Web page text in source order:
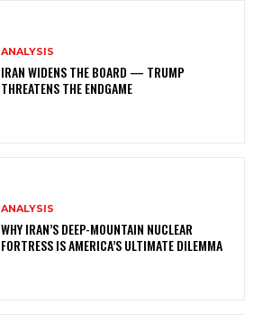
ANALYSIS
IRAN WIDENS THE BOARD — TRUMP
THREATENS THE ENDGAME
ANALYSIS
WHY IRAN’S DEEP-MOUNTAIN NUCLEAR
FORTRESS IS AMERICA’S ULTIMATE DILEMMA